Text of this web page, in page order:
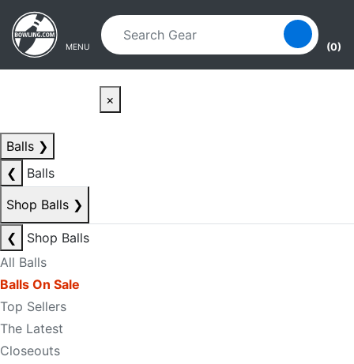
Skip to main content
Skip to navigation
MENU (0)
×
Balls ❯
❮
Balls
Shop Balls ❯
❮
Shop Balls
All Balls
Balls On Sale
Top Sellers
The Latest
Closeouts